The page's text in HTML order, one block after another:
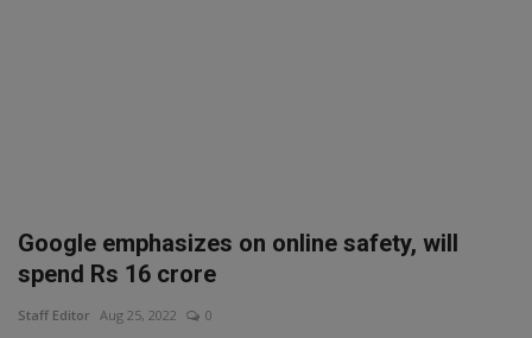
Google emphasizes on online safety, will
spend Rs 16 crore
Staff Editor Aug 25, 2022 0